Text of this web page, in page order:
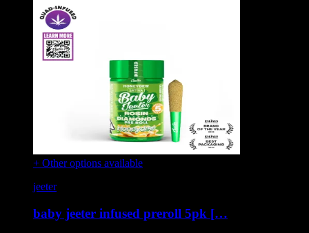
+ Other options available
jeeter
baby jeeter infused preroll 5pk […